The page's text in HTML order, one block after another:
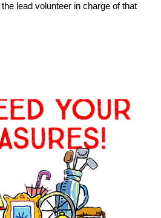
lead volunteer in charge of that